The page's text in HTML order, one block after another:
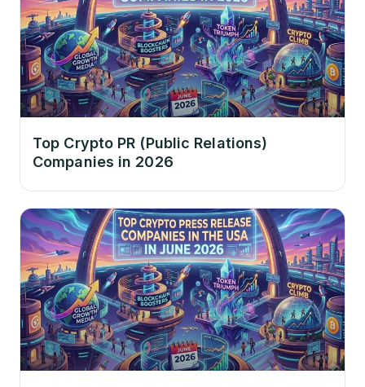
Top Crypto PR (Public Relations)
Companies in 2026